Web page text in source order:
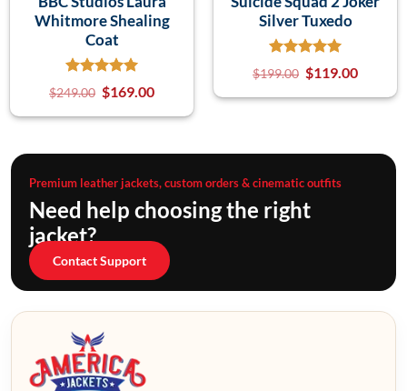
Whitmore Shealing
Coat
$249.00 $169.00
Silver Tuxedo
$199.00 $119.00
Premium leather jackets, custom orders & cinematic outfits
Need help choosing the right
jacket?
Contact Support